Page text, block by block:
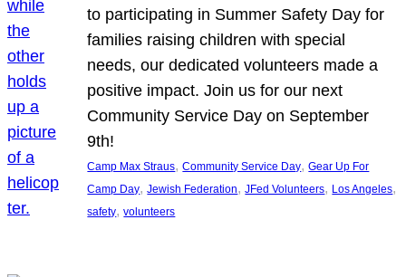
to participating in Summer Safety Day for
families raising children with special
needs, our dedicated volunteers made a
positive impact. Join us for our next
Community Service Day on September
9th!
Camp Max Straus, Community Service Day, Gear Up For
Camp Day, Jewish Federation, JFed Volunteers, Los Angeles
safety, volunteers